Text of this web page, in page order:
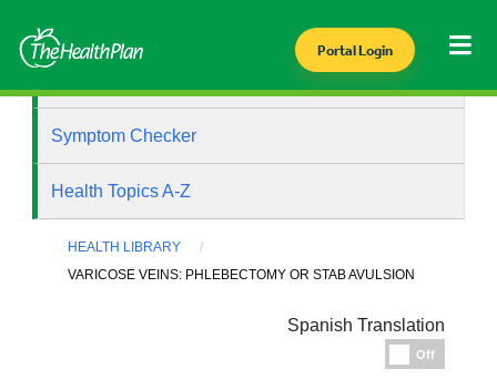
Portal Login
Symptom Checker
Health Topics A-Z
HEALTH LIBRARY
VARICOSE VEINS: PHLEBECTOMY OR STAB AVULSION
Spanish Translation
Off